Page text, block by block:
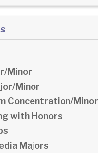
Minor
Minor
Concentration/Minor
with Honors
Majors